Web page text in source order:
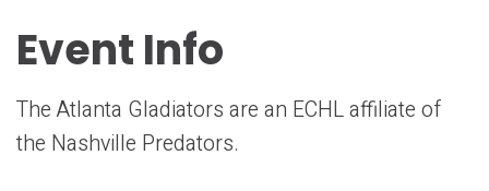
Event Info
The Atlanta Gladiators are an ECHL affiliate of
the Nashville Predators.